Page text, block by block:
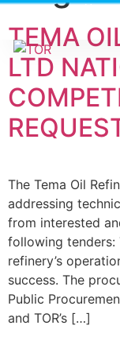
Heavy
TEMA
LTD
The Tema Oil
addressing
from interested
following tenders:
refinery’s
success. The
Public
and TOR’s […]